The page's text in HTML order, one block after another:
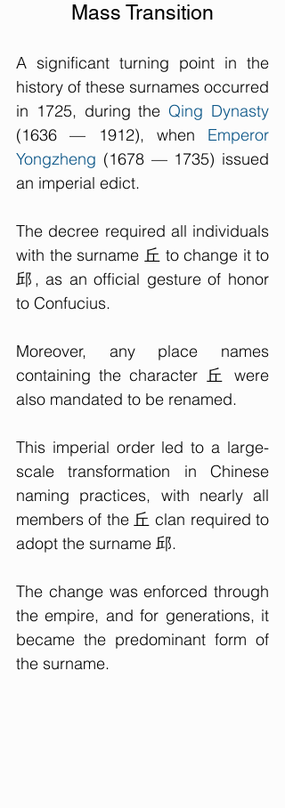
Mass Transition
A significant turning point in the
history of these surnames occurred
in 1725, during the Qing Dynasty
(1636 — 1912), when Emperor
Yongzheng (1678 — 1735) issued
an imperial edict.
The decree required all individuals
with the surname 丘 to change it to
邱, as an official gesture of honor
to Confucius.
Moreover, any place names
containing the character 丘 were
also mandated to be renamed.
This imperial order led to a large-
scale transformation in Chinese
naming practices, with nearly all
members of the 丘 clan required to
adopt the surname 邱.
The change was enforced through
the empire, and for generations, it
became the predominant form of
the surname.